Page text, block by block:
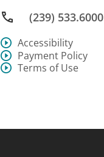
(239) 533.6000
Accessibility
Payment Policy
Terms of Use